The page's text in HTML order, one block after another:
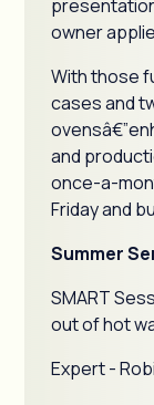
owner
With those
cases and
and
once-a-
Friday and
Summer
SMART
out of hot
Expert -